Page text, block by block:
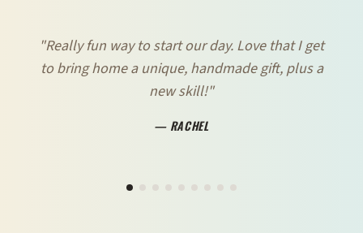
Really fun way to start our day. Love that I get
to bring home a unique, handmade gift, plus a
new skill!"
RACHEL